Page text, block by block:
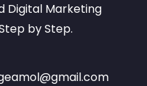
Digital Marketing
by Step.